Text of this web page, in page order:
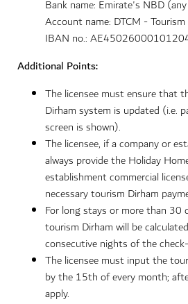
Bank name: Emirate's NBD
Account name: DTCM -
IBAN no.:
Additional Points:
The licensee must ensure that
Dirham system is updated (i.e.
screen is shown).
The licensee, if a company or
always provide the Holiday
establishment commercial
necessary tourism Dirham
For long stays or more than 30
tourism Dirham will be
consecutive nights of the
The licensee must input the
by the 15th of every month;
apply.